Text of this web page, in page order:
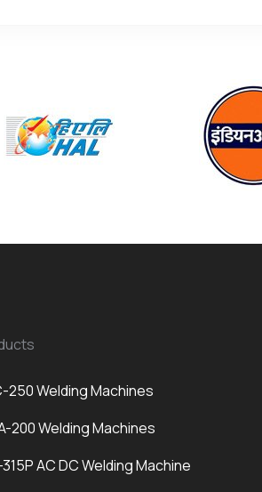
250 Welding Machines
200 Welding Machines
AC DC Welding Machine